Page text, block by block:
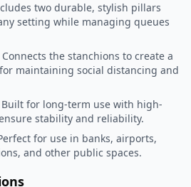
two durable, stylish pillars
setting while managing queues
Connects the stanchions to create a
maintaining social distancing and
for long-term use with high-
stability and reliability.
for use in banks, airports,
and other public spaces.